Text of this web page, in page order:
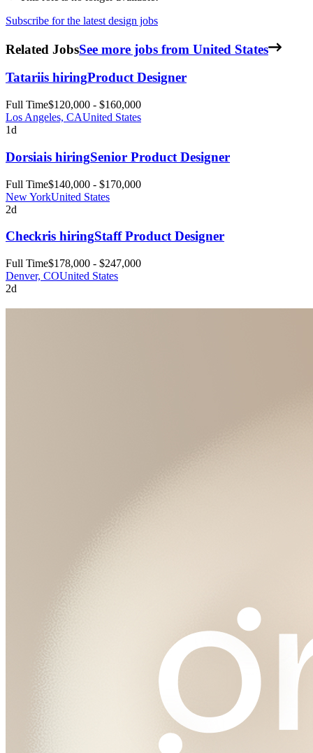
Subscribe for the latest design jobs
Related JobsSee more jobs from United States
Tatariis hiringProduct Designer
Full Time$120,000 - $160,000
Los Angeles, CAUnited States
1d
Dorsiais hiringSenior Product Designer
Full Time$140,000 - $170,000
New YorkUnited States
2d
Checkris hiringStaff Product Designer
Full Time$178,000 - $247,000
Denver, COUnited States
2d